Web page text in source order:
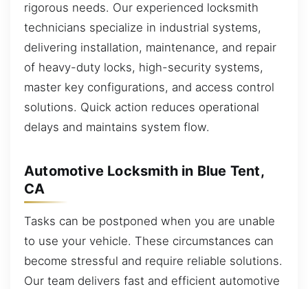
rigorous needs. Our experienced locksmith
technicians specialize in industrial systems,
delivering installation, maintenance, and repair
of heavy-duty locks, high-security systems,
master key configurations, and access control
solutions. Quick action reduces operational
delays and maintains system flow.
Automotive Locksmith in Blue Tent,
CA
Tasks can be postponed when you are unable
to use your vehicle. These circumstances can
become stressful and require reliable solutions.
Our team delivers fast and efficient automotive